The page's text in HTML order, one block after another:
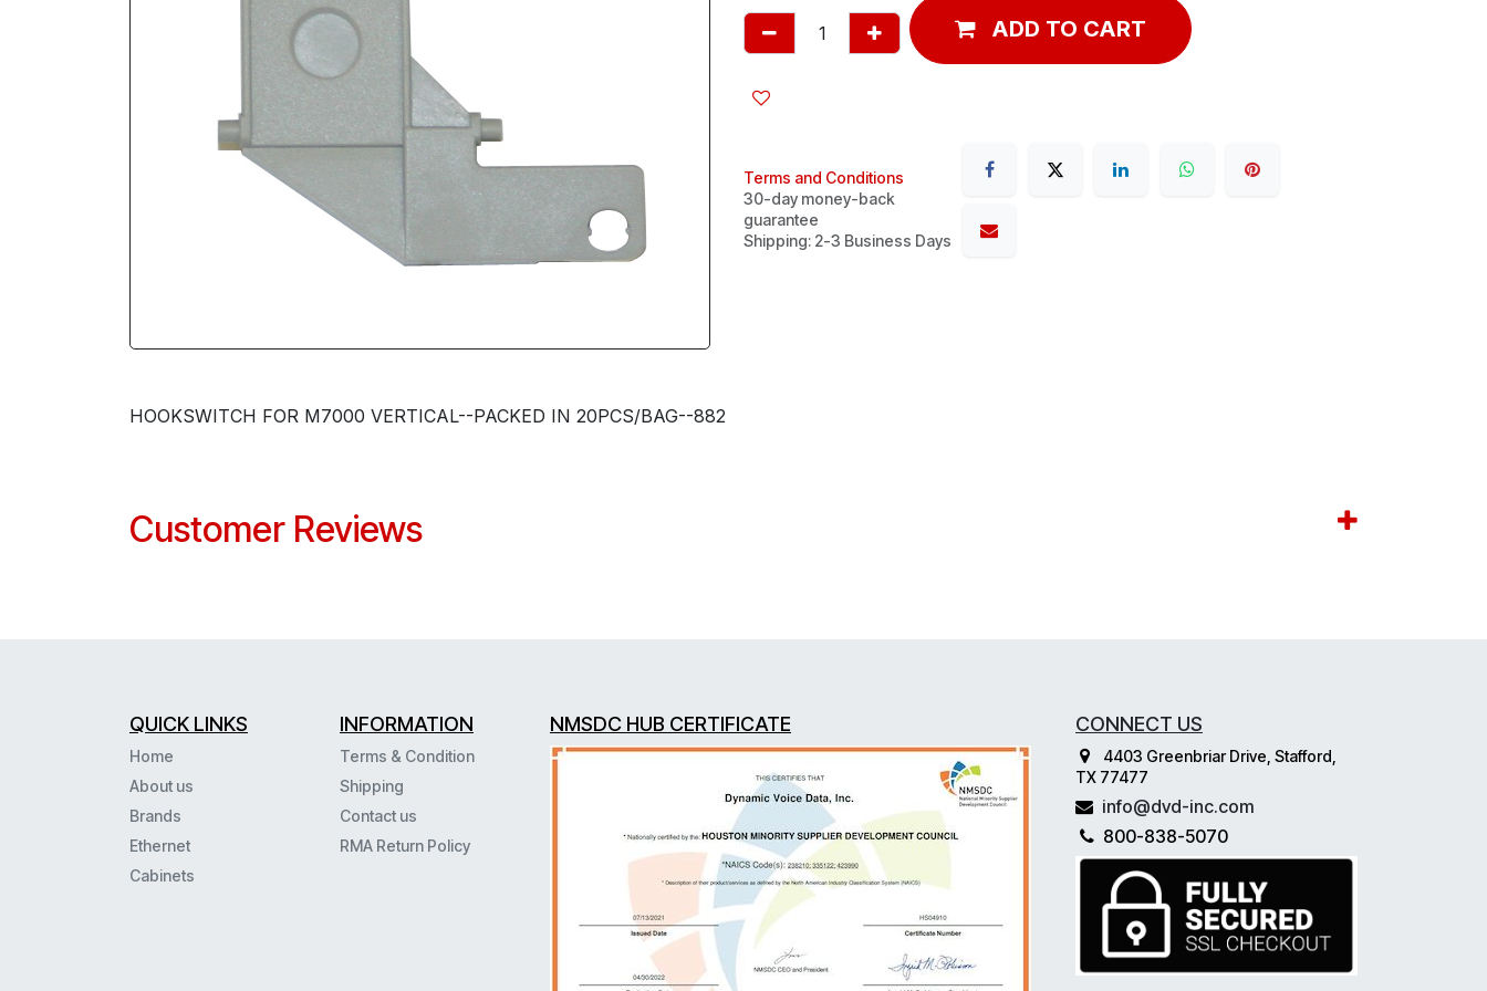
ADD TO CART
Terms and Conditions
30-day money-back
guarantee
Shipping: 2-3 Business Days
HOOKSWITCH FOR M7000 VERTICAL--PACKED IN 20PCS/BAG--882
Customer Reviews
QUICK LINKS
Home
About us
Brands
Ethernet
Cabinets
INFORMATION
Terms & Condition
Shipping
Contact us
RMA Return Policy
NMSDC HUB CERTIFICATE CONNECT US
4403 Greenbriar Drive, Stafford,
TX 77477
info@dvd-inc.com
800-838-5070